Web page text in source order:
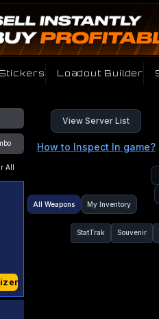
Stickers Loadout Builder
View Server List
How to Inspect In game?
All
All Weapons My Inventory
StatTrak Souvenir